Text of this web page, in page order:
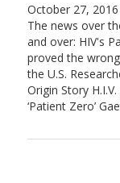
October 27, 2016
The news over
and over: HIV's
proved the
the U.S.
Origin Story
‘Patient Zero’